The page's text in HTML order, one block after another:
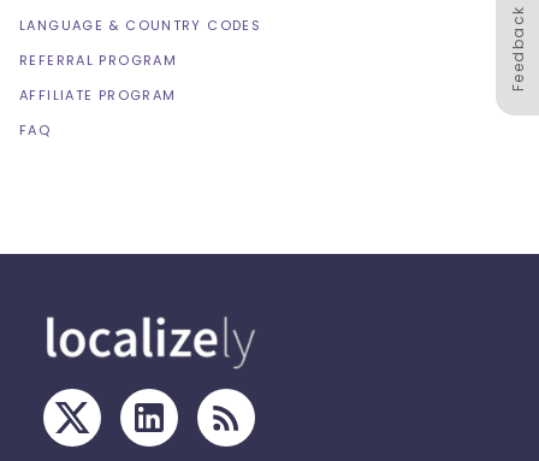
Feedback
LANGUAGE & COUNTRY CODES
REFERRAL PROGRAM
AFFILIATE PROGRAM
FAQ